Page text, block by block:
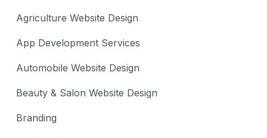
Agriculture Website Design
App Development Services
Automobile Website Design
Beauty & Salon Website Design
Branding